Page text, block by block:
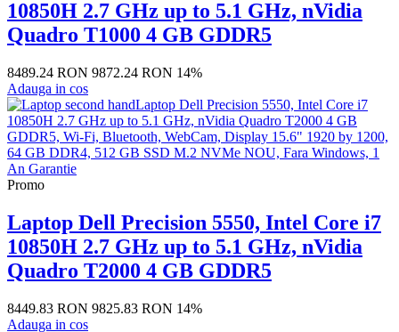
10850H 2.7 GHz up to 5.1 GHz, nVidia
Quadro T1000 4 GB GDDR5
8489.24 RON 9872.24 RON 14%
Adauga in cos
Promo
Laptop Dell Precision 5550, Intel Core i7
10850H 2.7 GHz up to 5.1 GHz, nVidia
Quadro T2000 4 GB GDDR5
8449.83 RON 9825.83 RON 14%
Adauga in cos